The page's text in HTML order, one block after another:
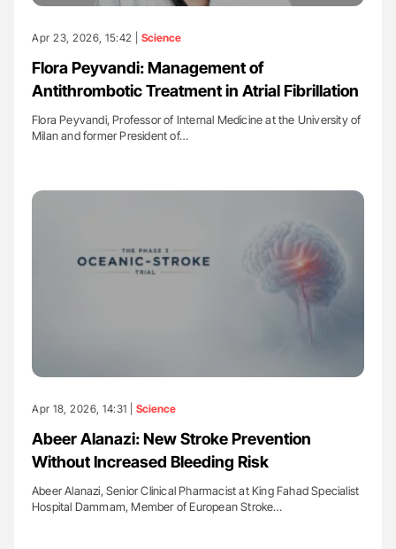
Apr 23, 2026, 15:42 | Science
Flora Peyvandi: Management of
Antithrombotic Treatment in Atrial Fibrillation
Flora Peyvandi, Professor of Internal Medicine at the University of
Milan and former President of…
Apr 18, 2026, 14:31 | Science
Abeer Alanazi: New Stroke Prevention
Without Increased Bleeding Risk
Abeer Alanazi, Senior Clinical Pharmacist at King Fahad Specialist
Hospital Dammam, Member of European Stroke…